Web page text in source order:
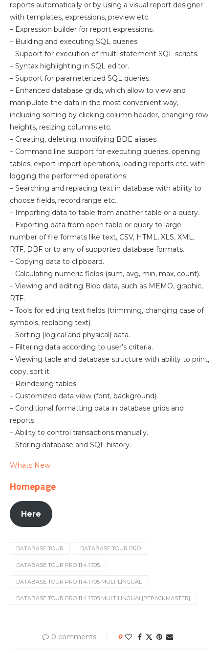
reports automatically or by using a visual report designer
with templates, expressions, preview etc.
– Expression builder for report expressions.
– Building and executing SQL queries.
– Support for execution of multi statement SQL scripts.
– Syntax highlighting in SQL editor.
– Support for parameterized SQL queries.
– Enhanced database grids, which allow to view and
manipulate the data in the most convenient way,
including sorting by clicking column header, changing row
heights, resizing columns etc.
– Creating, deleting, modifying BDE aliases.
– Command line support for executing queries, opening
tables, export-import operations, loading reports etc. with
logging the performed operations.
– Searching and replacing text in database with ability to
choose fields, record range etc.
– Importing data to table from another table or a query.
– Exporting data from open table or query to large
number of file formats like text, CSV, HTML, XLS, XML,
RTF, DBF or to any of supported database formats.
– Copying data to clipboard.
– Calculating numeric fields (sum, avg, min, max, count).
– Viewing and editing Blob data, such as MEMO, graphic,
RTF.
– Tools for editing text fields (trimming, changing case of
symbols, replacing text).
– Sorting (logical and physical) data.
– Filtering data according to user’s criteria.
– Viewing table and database structure with ability to print,
copy, sort it.
– Reindexing tables.
– Customized data view (font, background).
– Conditional formatting data in database grids and
reports.
– Ability to control transactions manually.
– Storing database and SQL history.
Whats New
Homepage
Here
DATABASE TOUR DATABASE TOUR PRO
DATABASE TOUR PRO 11.4.1.705
DATABASE TOUR PRO 11.4.1.705 MULTILINGUAL
DATABASE TOUR PRO 11.4.1.705 MULTILINGUAL[REPACKMASTER]
0 comments 0